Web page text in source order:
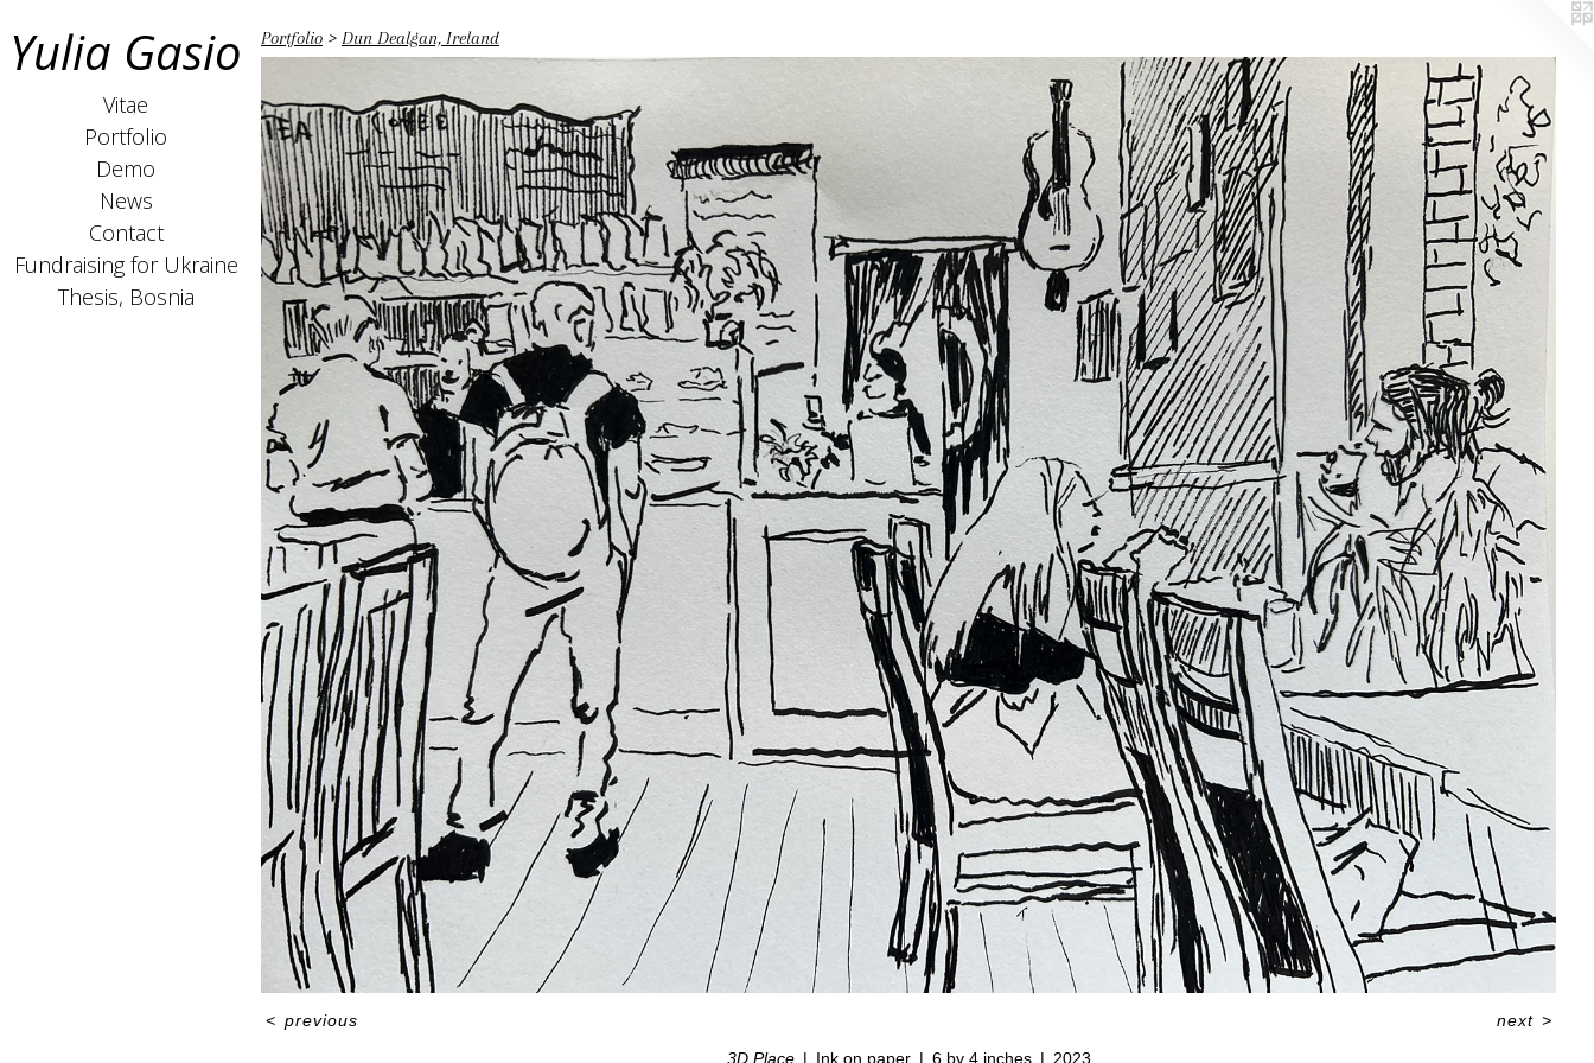
Yulia Gasio
Vitae
Portfolio
Demo
News
Contact
Fundraising for Ukraine
Thesis, Bosnia
Portfolio > Dun Dealgan, Ireland
3D Place Ink on paper 6 by 4 inches 2023
< previous next>